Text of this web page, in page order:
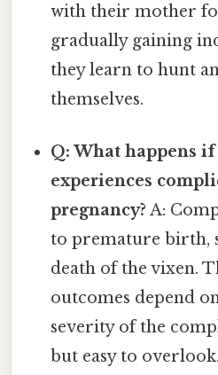
with their mother
gradually gaining
they learn to hunt
themselves.
Q: What happens
experiences
pregnancy? A:
to premature birth,
death of the vixen.
outcomes depend
severity of the
but easy to